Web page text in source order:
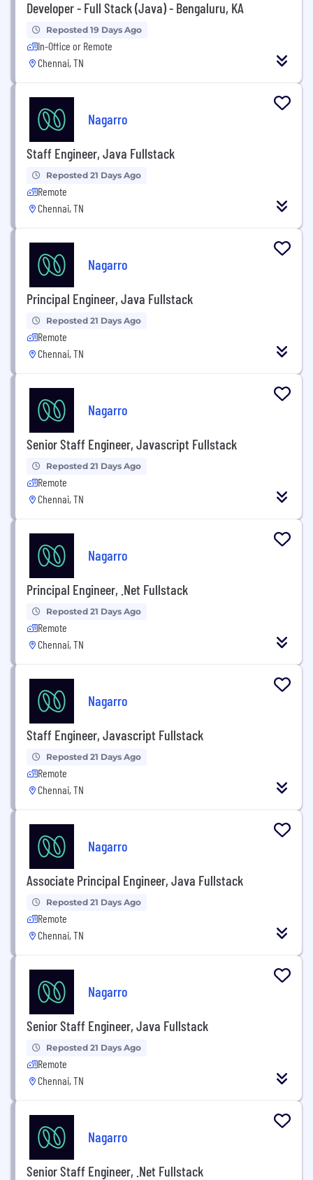
Developer - Full Stack (Java) - Bengaluru, KA
Reposted 19 Days Ago
In-Office or Remote
Chennai, TN
Nagarro
Staff Engineer, Java Fullstack
Reposted 21 Days Ago
Remote
Chennai, TN
Nagarro
Principal Engineer, Java Fullstack
Reposted 21 Days Ago
Remote
Chennai, TN
Nagarro
Senior Staff Engineer, Javascript Fullstack
Reposted 21 Days Ago
Remote
Chennai, TN
Nagarro
Principal Engineer, .Net Fullstack
Reposted 21 Days Ago
Remote
Chennai, TN
Nagarro
Staff Engineer, Javascript Fullstack
Reposted 21 Days Ago
Remote
Chennai, TN
Nagarro
Associate Principal Engineer, Java Fullstack
Reposted 21 Days Ago
Remote
Chennai, TN
Nagarro
Senior Staff Engineer, Java Fullstack
Reposted 21 Days Ago
Remote
Chennai, TN
Nagarro
Senior Staff Engineer, .Net Fullstack